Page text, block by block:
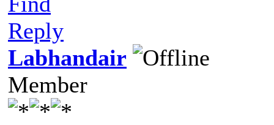
Reply
Labhandair
Member